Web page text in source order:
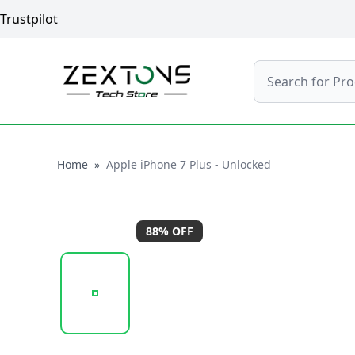
Trustpilot
Search
HomeHome
» Apple iPhone 7 Plus - Unlocked
88% OFF